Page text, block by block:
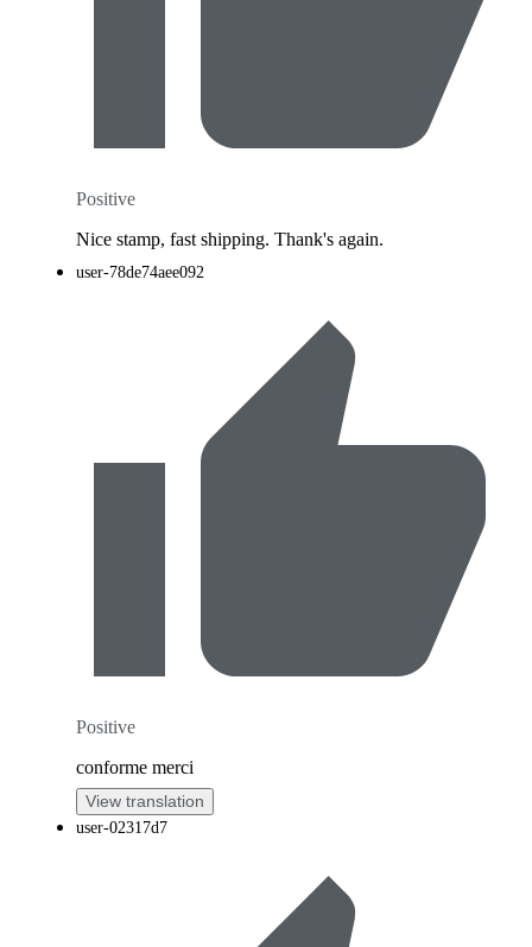
Positive
Nice stamp, fast shipping. Thank's again.
user-78de74aee092
Positive
conforme merci
View translation
user-02317d7